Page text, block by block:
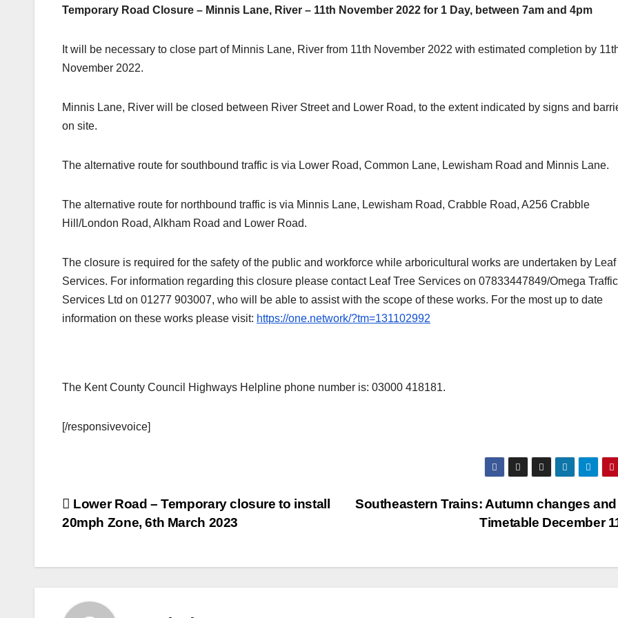
Temporary Road Closure – Minnis Lane, River – 11th November 2022 for 1 Day, between 7am and 4pm
It will be necessary to close part of Minnis Lane, River from 11th November 2022 with estimated completion by
November 2022.
Minnis Lane, River will be closed between River Street and Lower Road, to the extent indicated by signs and
on site.
The alternative route for southbound traffic is via Lower Road, Common Lane, Lewisham Road and Minnis Lane.
The alternative route for northbound traffic is via Minnis Lane, Lewisham Road, Crabble Road, A256 Crabble
Hill/London Road, Alkham Road and Lower Road.
The closure is required for the safety of the public and workforce while arboricultural works are undertaken by Leaf
Services. For information regarding this closure please contact Leaf Tree Services on 07833447849/Omega Traffic
Services Ltd on 01277 903007, who will be able to assist with the scope of these works. For the most up to date
information on these works please visit: https://one.network/?tm=131102992
The Kent County Council Highways Helpline phone number is: 03000 418181.
[/responsivevoice]
Post
navigation
Southeastern Trains: Autumn changes
Timetable December
Lower Road – Temporary closure to install
20mph Zone, 6th March 2023